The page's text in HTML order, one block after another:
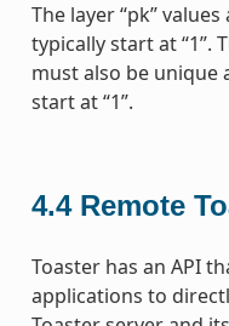
The layer “pk”
typically start at “1”.
must also be unique
start at “1”.
4.4 Remote
Toaster has an API
applications to